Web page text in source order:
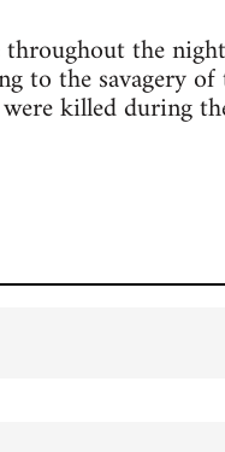
the
to the savagery of
killed during